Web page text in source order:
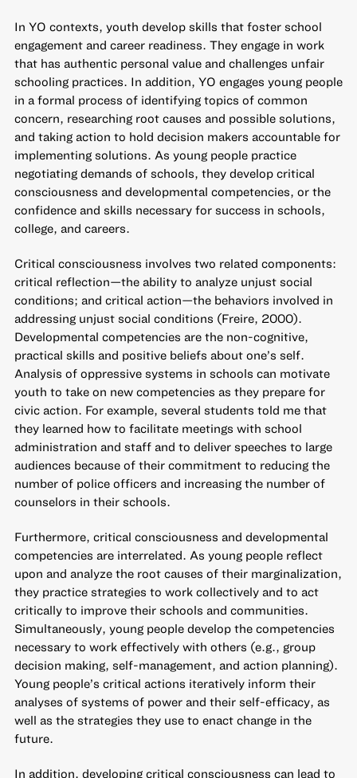
In YO contexts, youth develop skills that foster school
engagement and career readiness. They engage in work
that has authentic personal value and challenges unfair
schooling practices. In addition, YO engages young people
in a formal process of identifying topics of common
concern, researching root causes and possible solutions,
and taking action to hold decision makers accountable for
implementing solutions. As young people practice
negotiating demands of schools, they develop critical
consciousness and developmental competencies, or the
confidence and skills necessary for success in schools,
college, and careers.
Critical consciousness involves two related components:
critical reflection—the ability to analyze unjust social
conditions; and critical action—the behaviors involved in
addressing unjust social conditions (Freire, 2000).
Developmental competencies are the non-cognitive,
practical skills and positive beliefs about one’s self.
Analysis of oppressive systems in schools can motivate
youth to take on new competencies as they prepare for
civic action. For example, several students told me that
they learned how to facilitate meetings with school
administration and staff and to deliver speeches to large
audiences because of their commitment to reducing the
number of police officers and increasing the number of
counselors in their schools.
Furthermore, critical consciousness and developmental
competencies are interrelated. As young people reflect
upon and analyze the root causes of their marginalization,
they practice strategies to work collectively and to act
critically to improve their schools and communities.
Simultaneously, young people develop the competencies
necessary to work effectively with others (e.g., group
decision making, self-management, and action planning).
Young people’s critical actions iteratively inform their
analyses of systems of power and their self-efficacy, as
well as the strategies they use to enact change in the
future.
In addition, developing critical consciousness can lead to